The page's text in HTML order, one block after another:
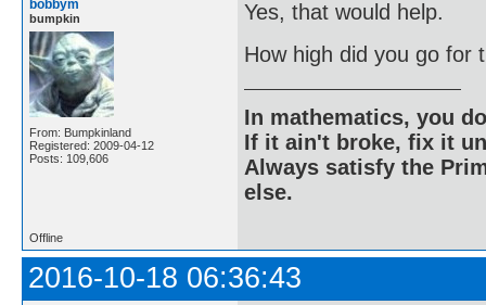
bobbym
bumpkin
From: Bumpkinland
Registered: 2009-04-12
Posts: 109,606
Yes, that would help.
How high did you go for
In mathematics, you
If it ain't broke, fix it
Always satisfy the
else.
Offline
2016-10-18 06:36:43